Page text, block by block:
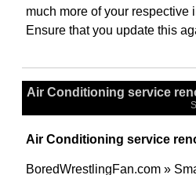
much more of your respective
Ensure that you update this
Air Conditioning service
Air Conditioning service
BoredWrestlingFan.com »